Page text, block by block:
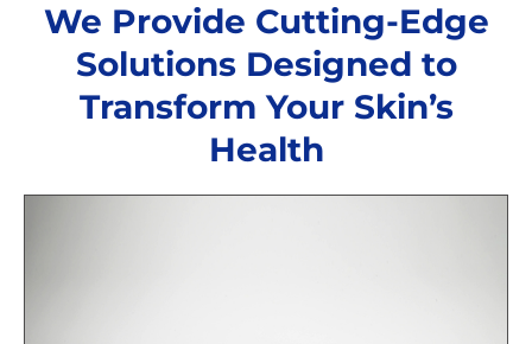
We Provide Cutting-Edge
Solutions Designed to
Transform Your Skin’s
Health